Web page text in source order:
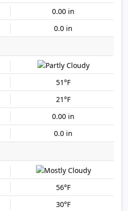
0.00 in
0.0 in
51°F
21°F
0.00 in
0.0 in
56°F
30°F